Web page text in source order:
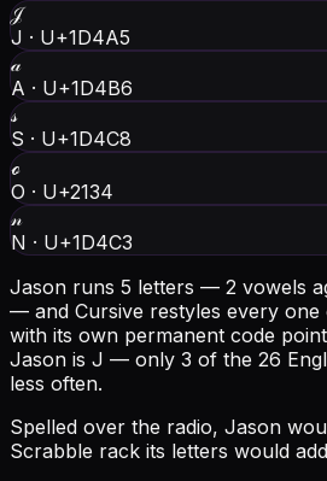
𝒥
J · U+1D4A5
𝒶
A · U+1D4B6
𝓈
S · U+1D4C8
ℴ
O · U+2134
𝓃
N · U+1D4C3
Jason runs 5 letters — 2 vowels
— and Cursive restyles every one
with its own permanent code
Jason is J — only 3 of the 26
less often.
Spelled over the radio, Jason
Scrabble rack its letters would